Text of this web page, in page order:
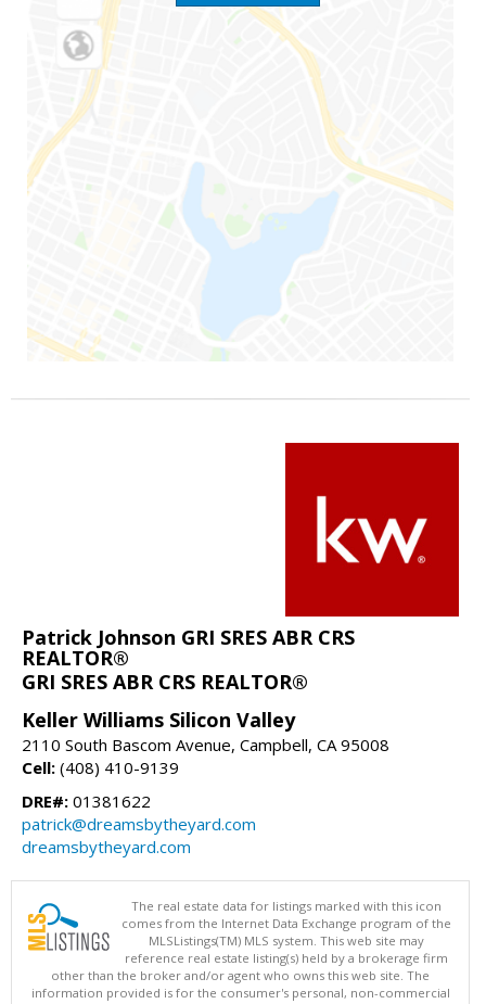
Patrick Johnson GRI SRES ABR CRS
REALTOR®
GRI SRES ABR CRS REALTOR®
Keller Williams Silicon Valley
2110 South Bascom Avenue, Campbell, CA 95008
Cell: (408) 410-9139
DRE#: 01381622
patrick@dreamsbytheyard.com
dreamsbytheyard.com
The real estate data for listings marked with this icon
comes from the Internet Data Exchange program of the
MLSListings(TM) MLS system. This web site may
reference real estate listing(s) held by a brokerage firm
other than the broker and/or agent who owns this web site. The
information provided is for the consumer's personal, non-commercial